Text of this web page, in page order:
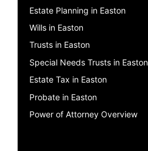
Estate Planning in Easton
Wills in Easton
Trusts in Easton
Special Needs Trusts in Easton
Estate Tax in Easton
Probate in Easton
Power of Attorney Overview